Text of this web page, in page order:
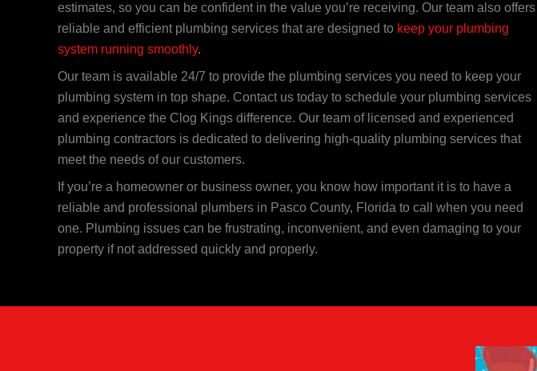
estimates, so you can be confident in the value you’re receiving. Our team also offers
reliable and efficient plumbing services that are designed to keep your plumbing
system running smoothly.
Our team is available 24/7 to provide the plumbing services you need to keep your
plumbing system in top shape. Contact us today to schedule your plumbing services
and experience the Clog Kings difference. Our team of licensed and experienced
plumbing contractors is dedicated to delivering high-quality plumbing services that
meet the needs of our customers.
If you’re a homeowner or business owner, you know how important it is to have a
reliable and professional plumbers in Pasco County, Florida to call when you need
one. Plumbing issues can be frustrating, inconvenient, and even damaging to your
property if not addressed quickly and properly.